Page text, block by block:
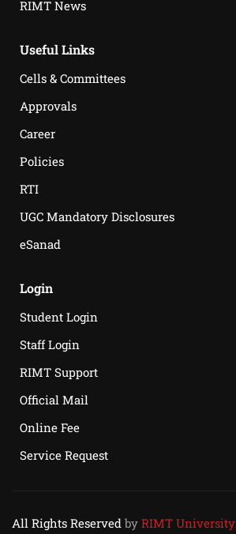
RIMT News
Useful Links
Cells & Committees
Approvals
Career
Policies
RTI
UGC Mandatory Disclosures
eSanad
Login
Student Login
Staff Login
RIMT Support
Official Mail
Online Fee
Service Request
All Rights Reserved by RIMT University